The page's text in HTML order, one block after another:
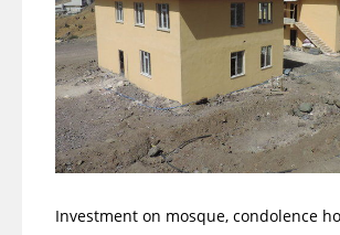
Investment on mosque, condolence